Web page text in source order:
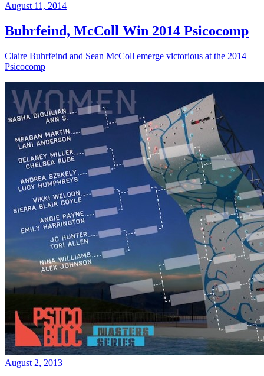
August 11, 2014
Buhrfeind, McColl Win 2014 Psicocomp
Claire Buhrfeind and Sean McColl emerge victorious at the 2014
Psicocomp
August 2, 2013